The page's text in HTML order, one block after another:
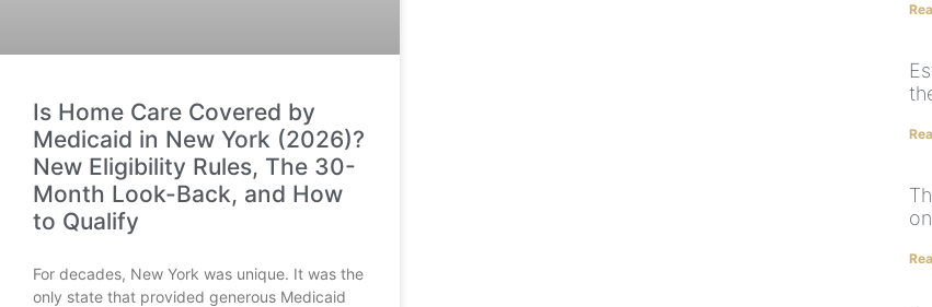
Is Home Care Covered by
Medicaid in New York (2026)?
New Eligibility Rules, The 30-
Month Look-Back, and How
to Qualify
For decades, New York was unique. It was the
only state that provided generous Medicaid